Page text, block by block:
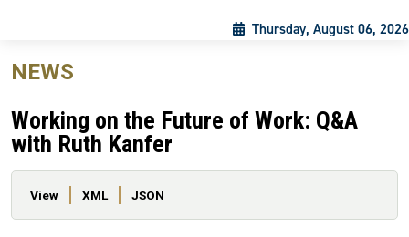
Thursday, August 06, 2026
NEWS
Working on the Future of Work: Q&A
with Ruth Kanfer
Primary tabs
View XML JSON